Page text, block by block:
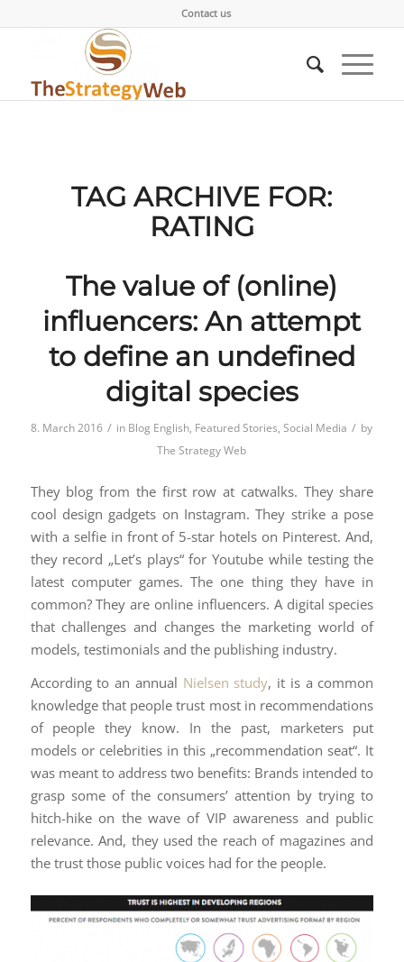
Contact us
TAG ARCHIVE FOR:
RATING
The value of (online)
influencers: An attempt
to define an undefined
digital species
8. March 2016 / in Blog English, Featured Stories,Social Media / by
The Strategy Web
They blog from the first row at catwalks. They share
cool design gadgets on Instagram. They strike a pose
with a selfie in front of 5-star hotels on Pinterest. And,
they record „Let’s plays“ for Youtube while testing the
latest computer games. The one thing they have in
common? They are online influencers. A digital species
that challenges and changes the marketing world of
models, testimonials and the publishing industry.
According to an annual Nielsen study, it is a common
knowledge that people trust most in recommendations
of people they know. In the past, marketers put
models or celebrities in this „recommendation seat“. It
was meant to address two benefits: Brands intended to
grasp some of the consumers’ attention by trying to
hitch-hike on the wave of VIP awareness and public
relevance. And, they used the reach of magazines and
the trust those public voices had for the people.